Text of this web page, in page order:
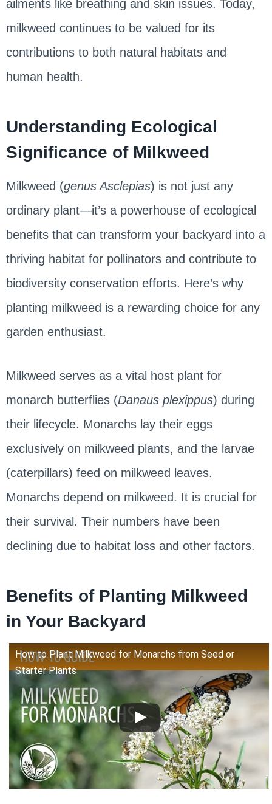
ailments like breathing and skin issues. Today,
milkweed continues to be valued for its
contributions to both natural habitats and
human health.
Understanding Ecological
Significance of Milkweed
Milkweed (genus Asclepias) is not just any
ordinary plant—it’s a powerhouse of ecological
benefits that can transform your backyard into a
thriving habitat for pollinators and contribute to
biodiversity conservation efforts. Here’s why
planting milkweed is a rewarding choice for any
garden enthusiast.
Milkweed serves as a vital host plant for
monarch butterflies (Danaus plexippus) during
their lifecycle. Monarchs lay their eggs
exclusively on milkweed plants, and the larvae
(caterpillars) feed on milkweed leaves.
Monarchs depend on milkweed. It is crucial for
their survival. Their numbers have been
declining due to habitat loss and other factors.
Benefits of Planting Milkweed
in Your Backyard
How to Plant Milkweed for Monarchs from Seed or
Starter Plants